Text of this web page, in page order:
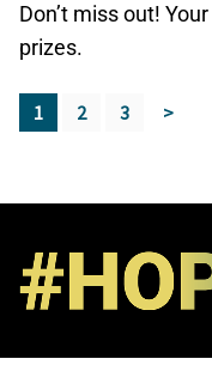
Don’t miss out!
prizes.
1 2 3 >